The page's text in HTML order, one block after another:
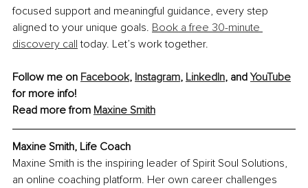
focused support and meaningful guidance, every step
aligned to your unique goals. Book a free 30-minute
discovery call today. Let’s work together.
Follow me on Facebook, Instagram, LinkedIn, and YouTube
for more info!
Read more from Maxine Smith
Maxine Smith, Life Coach
Maxine Smith is the inspiring leader of Spirit Soul Solutions,
an online coaching platform. Her own career challenges